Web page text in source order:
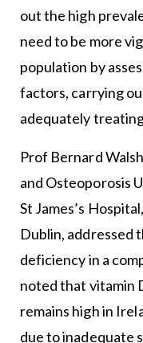
out the high
need to be more
population by
factors, carrying
adequately
Prof Bernard
and Osteoporosis
St James’s
Dublin, addressed
deficiency in a
noted that vitamin
remains high in
due to inadequate